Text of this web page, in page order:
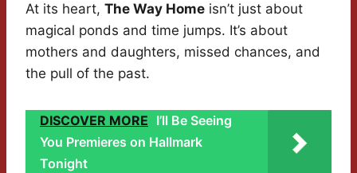
At its heart, The Way Home isn’t just about
magical ponds and time jumps. It’s about
mothers and daughters, missed chances, and
the pull of the past.
DISCOVER MORE I’ll Be Seeing
You Premieres on Hallmark
Tonight